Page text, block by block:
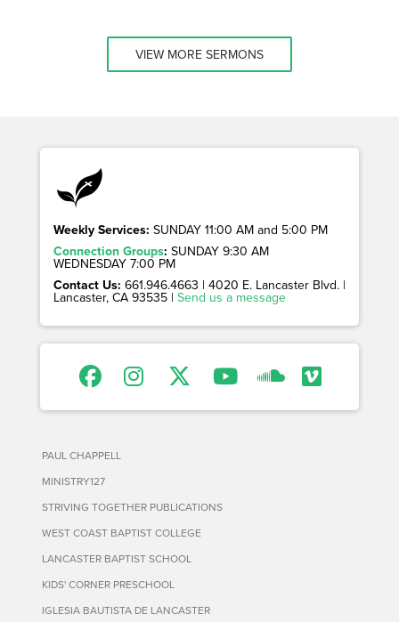
VIEW MORE SERMONS
Weekly Services: SUNDAY 11:00 AM and 5:00 PM
Connection Groups: SUNDAY 9:30 AM
WEDNESDAY 7:00 PM
Contact Us: 661.946.4663 | 4020 E. Lancaster Blvd. |
Lancaster, CA 93535 | Send us a message
PAUL CHAPPELL
MINISTRY127
STRIVING TOGETHER PUBLICATIONS
WEST COAST BAPTIST COLLEGE
LANCASTER BAPTIST SCHOOL
KIDS' CORNER PRESCHOOL
IGLESIA BAUTISTA DE LANCASTER